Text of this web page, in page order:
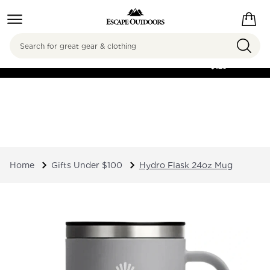
FREE SHIPPING ON
$125
Search
Home Gifts Under $100 Hydro Flask 24oz Mug